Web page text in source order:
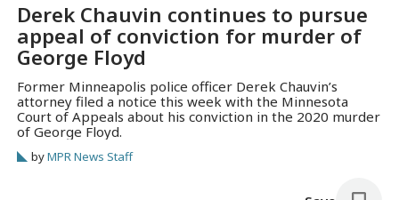
Derek Chauvin continues to pursue
appeal of conviction for murder of
George Floyd
Former Minneapolis police officer Derek Chauvin’s
attorney filed a notice this week with the Minnesota
Court of Appeals about his conviction in the 2020 murder
of George Floyd.
byMPR News Staff